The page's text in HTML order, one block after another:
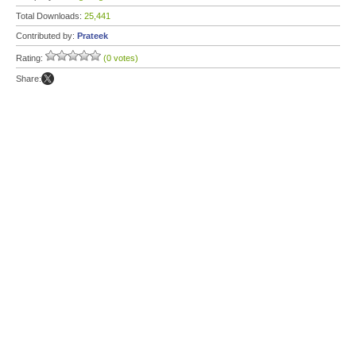
Total Downloads: 25,441
Contributed by: Prateek
Rating: (0 votes)
Share: